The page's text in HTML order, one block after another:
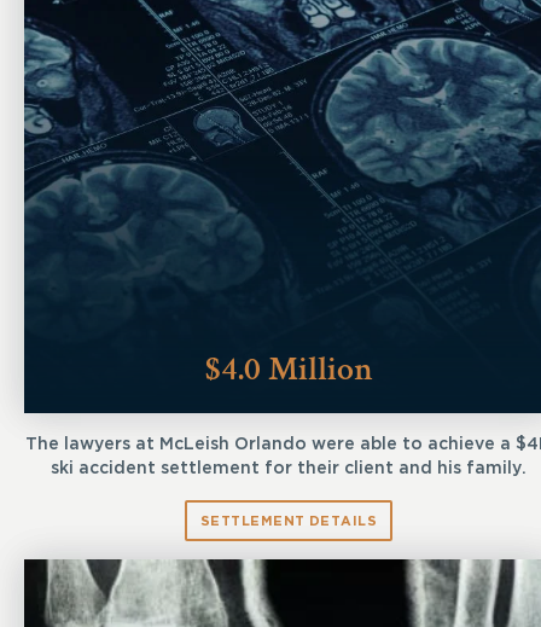
$4.0 Million
The lawyers at McLeish Orlando were able to achieve a
ski accident settlement for their client and his family.
SETTLEMENT DETAILS